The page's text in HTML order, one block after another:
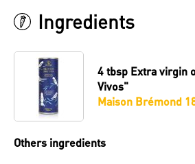
Ingredients
4 tbsp Extra virgin
Vivos"
Maison Brémond
Others ingredients